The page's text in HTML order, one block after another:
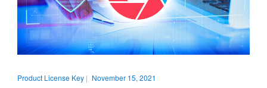
Product License Key| November 15, 2021